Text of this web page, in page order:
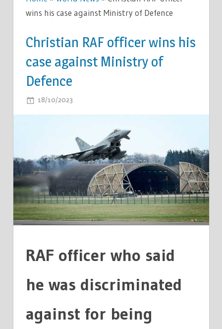
wins his case against Ministry of Defence
Christian RAF officer wins his
case against Ministry of
Defence
18/10/2023
HIS
AGAINST
MINISTRY
OF
DEFENCE
RAF officer who said
he was discriminated
against for being